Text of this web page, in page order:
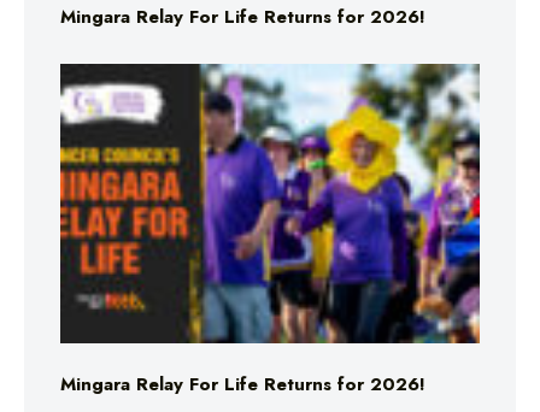
Mingara Relay For Life Returns for 2026!
Mingara Relay For Life Returns for 2026!